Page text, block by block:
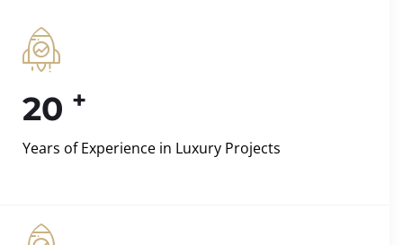
20 +
Years of Experience in Luxury Projects